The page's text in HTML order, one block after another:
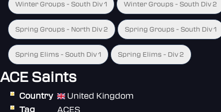
Winter Groups - South Div 1 Winter Groups - South Div 2
Spring Groups - North Div 2 Spring Groups - South Div 1
Spring Elims - South Div 1 Spring Elims - Div 2
ACE Saints
Country
United Kingdom
Tag
ACES